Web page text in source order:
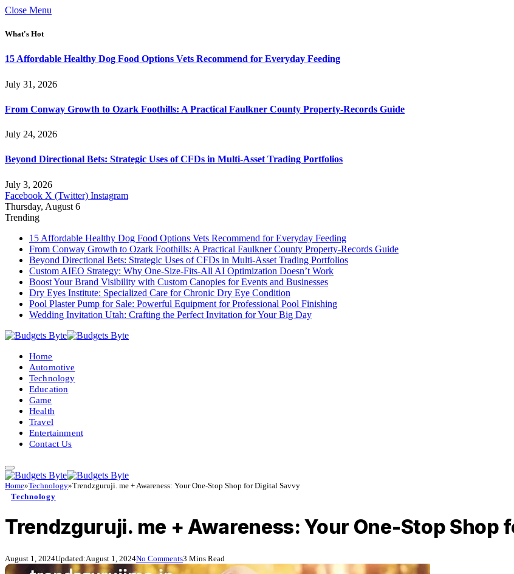
Close Menu
What's Hot
15 Affordable Healthy Dog Food Options Vets Recommend for Everyday Feeding
July 31, 2026
From Conway Growth to Ozark Foothills: A Practical Faulkner County Property-Records Guide
July 24, 2026
Beyond Directional Bets: Strategic Uses of CFDs in Multi-Asset Trading Portfolios
July 3, 2026
Facebook X (Twitter) Instagram
Thursday, August 6
Trending
15 Affordable Healthy Dog Food Options Vets Recommend for Everyday Feeding
From Conway Growth to Ozark Foothills: A Practical Faulkner County Property-Records Guide
Beyond Directional Bets: Strategic Uses of CFDs in Multi-Asset Trading Portfolios
Custom AIEO Strategy: Why One-Size-Fits-All AI Optimization Doesn’t Work
Boost Your Brand Visibility with Custom Canopies for Events and Businesses
Dry Eyes Institute: Specialized Care for Chronic Dry Eye Condition
Pool Plaster Pump for Sale: Powerful Equipment for Professional Pool Finishing
Wedding Invitation Utah: Crafting the Perfect Invitation for Your Big Day
Home
Automotive
Technology
Education
Game
Health
Travel
Entertainment
Contact Us
Home»Technology»Trendzguruji. me + Awareness: Your One-Stop Shop for Digital Savvy
Technology
Trendzguruji. me + Awareness: Your One-Stop Shop
August 1, 2024Updated:August 1, 2024No Comments3 Mins Read